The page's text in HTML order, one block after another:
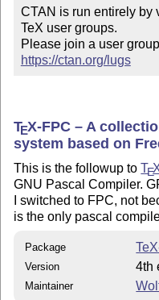
CTAN is run entirely by
TeX user groups.
https://ctan.org/lugs
TEX-FPC – A
system based on
This is the followup toTE
GNU Pascal Compiler.
I switched to FPC, not
is the only pascal
Package
Version 4th
Maintainer